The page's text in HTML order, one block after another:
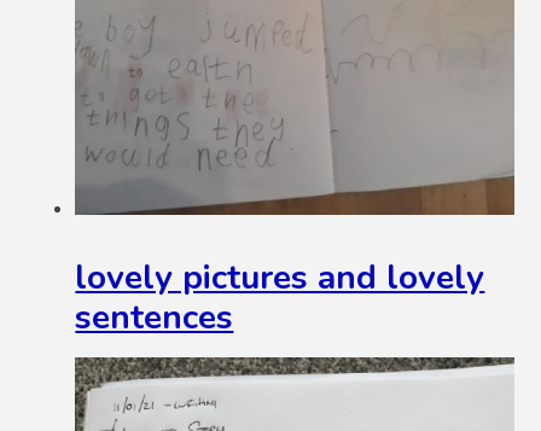
lovely pictures and lovely
sentences